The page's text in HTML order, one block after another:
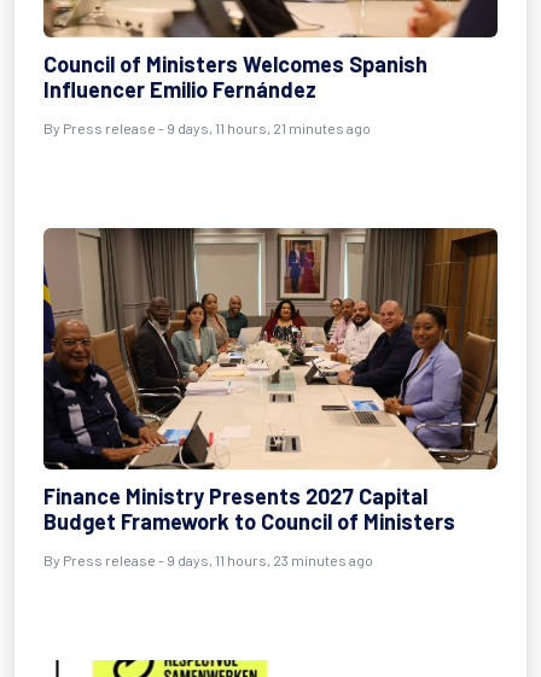
Council of Ministers Welcomes Spanish
Influencer Emilio Fernández
By Press release - 9 days, 11 hours, 21 minutes ago
Finance Ministry Presents 2027 Capital
Budget Framework to Council of Ministers
By Press release - 9 days, 11 hours, 23 minutes ago